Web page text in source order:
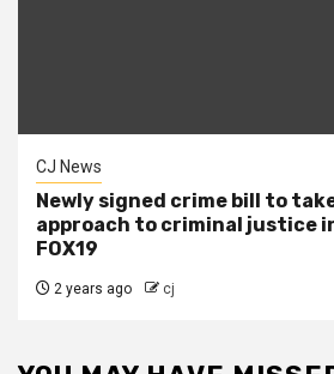
CJ News
Newly signed crime bill to
approach to criminal justice
FOX19
2 years ago cj